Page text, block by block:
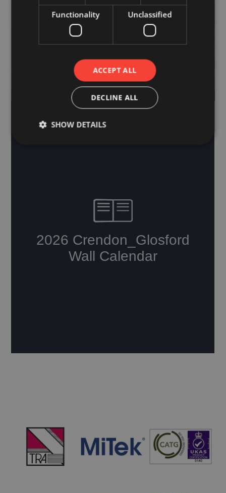
Functionality Unclassified
ACCEPT ALL
DECLINE ALL
SHOW DETAILS